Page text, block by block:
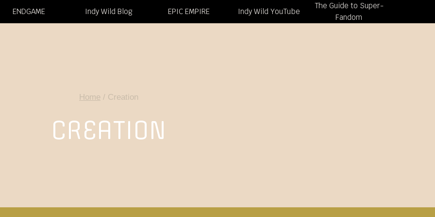
ENDGAME Indy Wild Blog EPIC EMPIRE Indy Wild YouTube
The Guide to Super-
Fandom
Home / Creation
CREATION